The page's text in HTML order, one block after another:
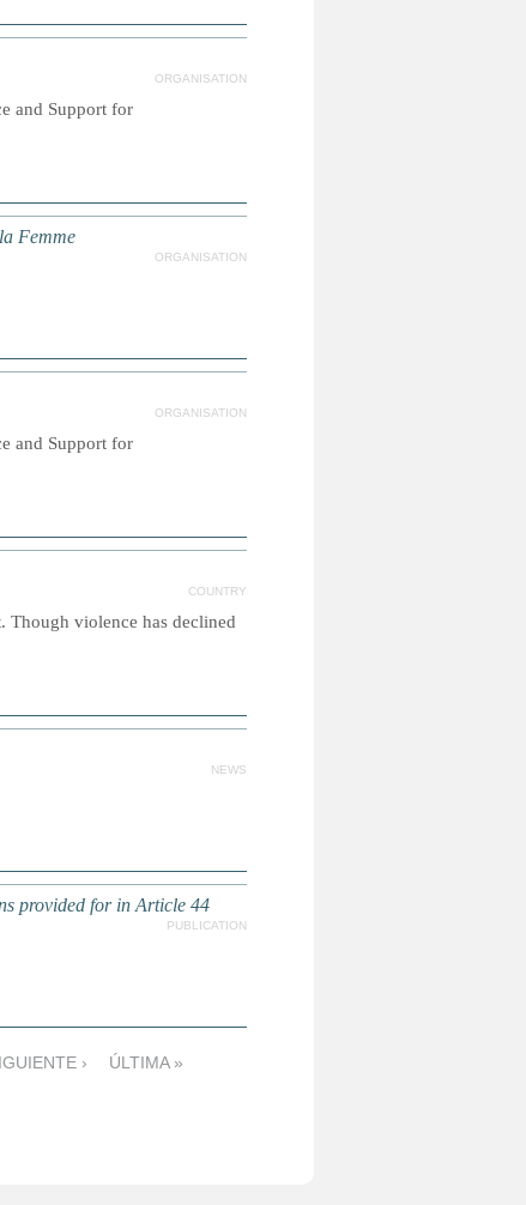
ORGANISATION
and Support for
Femme
ORGANISATION
ORGANISATION
and Support for
COUNTRY
Though violence has declined
NEWS
provided for in Article 44
PUBLICATION
› ÚLTIMA »